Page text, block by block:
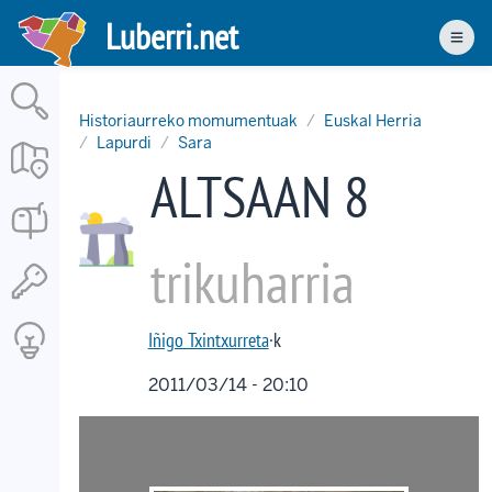
Skip
main
content
Luberri.net
Historiaurreko momumentuak
Euskal Herria
Lapurdi
Sara
ALTSAAN 8
trikuharria
Iñigo Txintxurreta·k
2011/03/14 - 20:10